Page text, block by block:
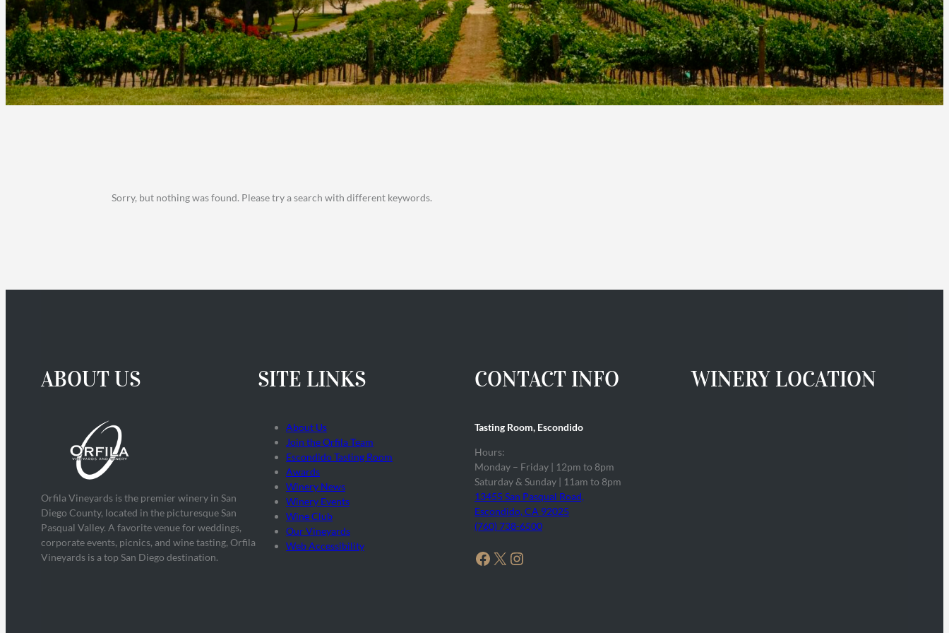
Sorry, but nothing was found. Please try a search with different keywords.
ABOUT US
Orfila Vineyards is the premier winery in San
Diego County, located in the picturesque San
Pasqual Valley. A favorite venue for weddings,
corporate events, picnics, and wine tasting, Orfila
Vineyards is a top San Diego destination.
SITE LINKS
About Us
Join the Orfila Team
Escondido Tasting Room
Awards
Winery News
Winery Events
Wine Club
Our Vineyards
Web Accessibility
CONTACT INFO
Tasting Room, Escondido
Hours:
Monday – Friday | 12pm to 8pm
Saturday & Sunday | 11am to 8pm
13455 San Pasqual Road,
Escondido, CA 92025
(760) 738-6500
Facebook X Instagram
WINERY LOCATION